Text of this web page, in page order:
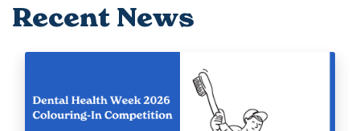
Recent News